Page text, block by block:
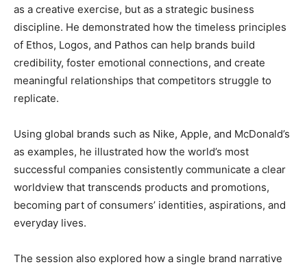
as a creative exercise, but as a strategic business
discipline. He demonstrated how the timeless principles
of Ethos, Logos, and Pathos can help brands build
credibility, foster emotional connections, and create
meaningful relationships that competitors struggle to
replicate.
Using global brands such as Nike, Apple, and McDonald’s
as examples, he illustrated how the world’s most
successful companies consistently communicate a clear
worldview that transcends products and promotions,
becoming part of consumers’ identities, aspirations, and
everyday lives.
The session also explored how a single brand narrative